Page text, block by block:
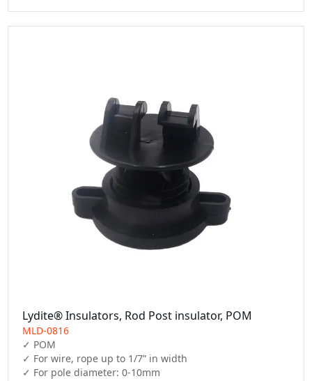
Lydite® Insulators, Rod Post insulator, POM
MLD-0816
✓ POM
✓ For wire, rope up to 1/7” in width
✓ For pole diameter: 0-10mm